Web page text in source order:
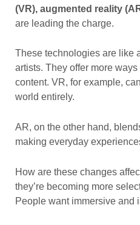
(VR), augmented reality
are leading the charge.
These technologies are like
artists. They offer more
content. VR, for example,
world entirely.
AR, on the other hand,
making everyday
How are these changes
they’re becoming more
People want immersive and